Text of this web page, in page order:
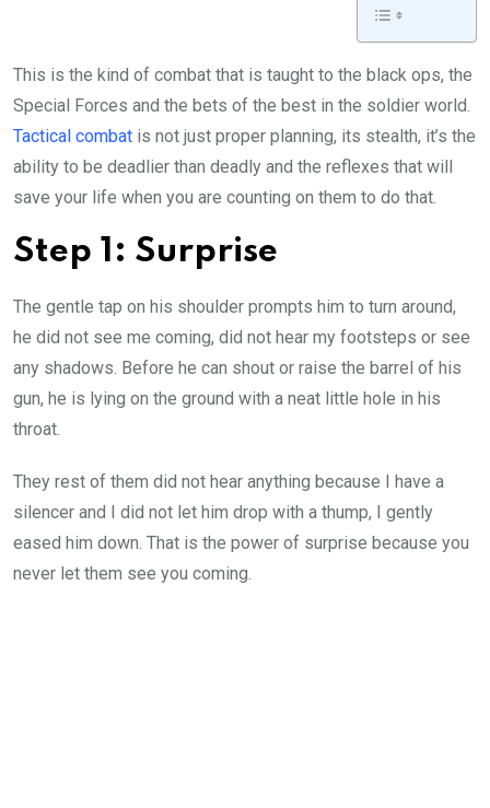
This is the kind of combat that is taught to the black ops, the
Special Forces and the bets of the best in the soldier world.
Tactical combat is not just proper planning, its stealth, it’s the
ability to be deadlier than deadly and the reflexes that will
save your life when you are counting on them to do that.
Step 1: Surprise
The gentle tap on his shoulder prompts him to turn around,
he did not see me coming, did not hear my footsteps or see
any shadows. Before he can shout or raise the barrel of his
gun, he is lying on the ground with a neat little hole in his
throat.
They rest of them did not hear anything because I have a
silencer and I did not let him drop with a thump, I gently
eased him down. That is the power of surprise because you
never let them see you coming.